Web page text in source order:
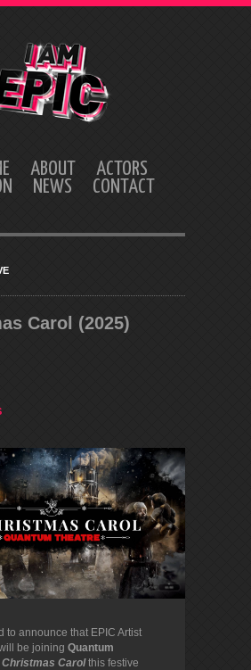
ABOUT
ACTORS
NEWS CONTACT
Carol (2025)
to announce that EPIC Artist
be joining Quantum
Christmas Carolthis festive